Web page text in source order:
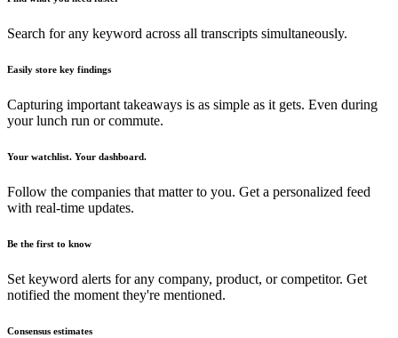
Search for any keyword across all transcripts simultaneously.
Easily store key findings
Capturing important takeaways is as simple as it gets. Even during
your lunch run or commute.
Your watchlist. Your dashboard.
Follow the companies that matter to you. Get a personalized feed
with real-time updates.
Be the first to know
Set keyword alerts for any company, product, or competitor. Get
notified the moment they're mentioned.
Consensus estimates